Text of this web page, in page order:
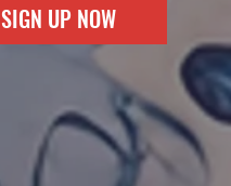
SIGN UP NOW